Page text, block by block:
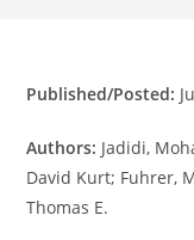
Published/Posted:
Authors: Jadidi,
David Kurt; Fuhrer,
Thomas E.